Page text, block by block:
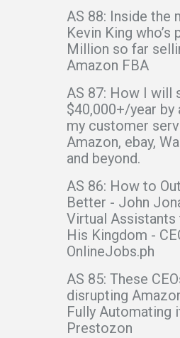
AS 88: Inside the
Kevin King who’s
Million so far
Amazon FBA
AS 87: How I will
$40,000+/year by
my customer
Amazon, ebay,
and beyond.
AS 86: How to
Better - John
Virtual Assistants
His Kingdom -
OnlineJobs.ph
AS 85: These
disrupting
Fully Automating
Prestozon